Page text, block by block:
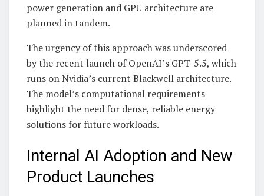
power generation and GPU architecture are
planned in tandem.
The urgency of this approach was underscored
by the recent launch of OpenAI’s GPT-5.5, which
runs on Nvidia’s current Blackwell architecture.
The model’s computational requirements
highlight the need for dense, reliable energy
solutions for future workloads.
Internal AI Adoption and New
Product Launches